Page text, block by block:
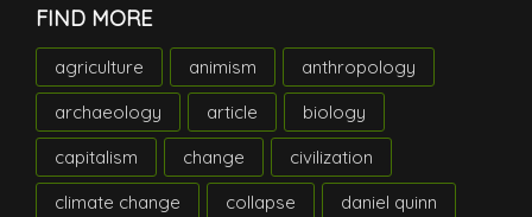
FIND MORE
agriculture animism
anthropology
archaeology
article
biology
capitalism
change
civilization
climate change
collapse
daniel quinn